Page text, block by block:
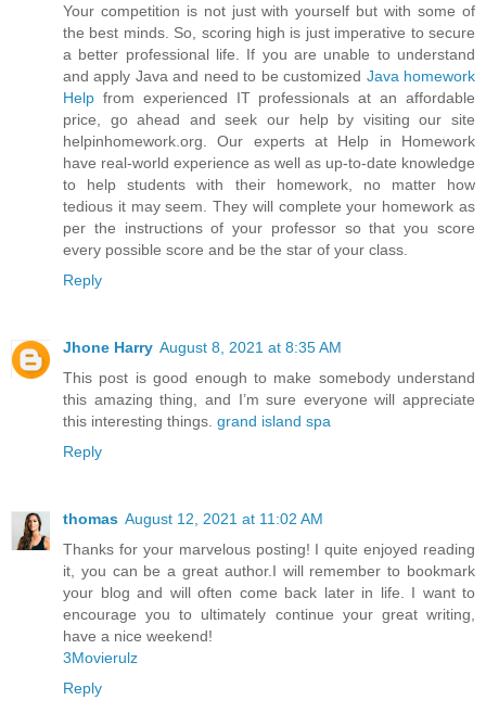
Your competition is not just with yourself but with some of
the best minds. So, scoring high is just imperative to secure
a better professional life. If you are unable to understand
and apply Java and need to be customized Java homework
Help from experienced IT professionals at an affordable
price, go ahead and seek our help by visiting our site
helpinhomework.org. Our experts at Help in Homework
have real-world experience as well as up-to-date knowledge
to help students with their homework, no matter how
tedious it may seem. They will complete your homework as
per the instructions of your professor so that you score
every possible score and be the star of your class.
Reply
Jhone Harry August 8, 2021 at 8:35 AM
This post is good enough to make somebody understand
this amazing thing, and I’m sure everyone will appreciate
this interesting things. grand island spa
Reply
thomas August 12, 2021 at 11:02 AM
Thanks for your marvelous posting! I quite enjoyed reading
it, you can be a great author.I will remember to bookmark
your blog and will often come back later in life. I want to
encourage you to ultimately continue your great writing,
have a nice weekend!
3Movierulz
Reply